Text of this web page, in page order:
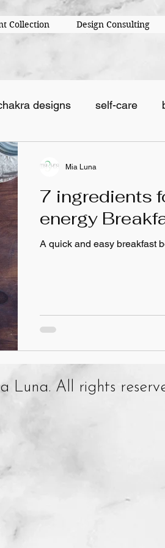
Collection Design Consulting
designs self-care
7 ingredients
energy
A quick and easy breakfast
Mia Luna
Luna. All rights